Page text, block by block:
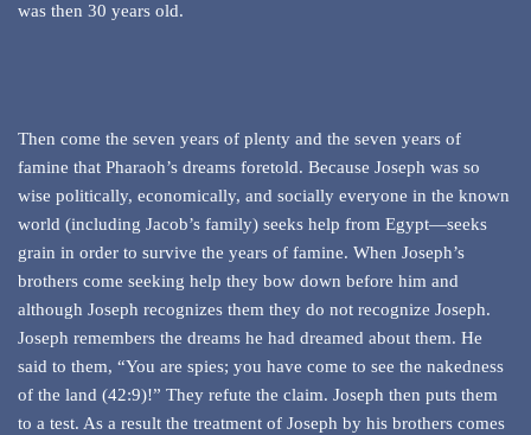
was then 30 years old.
Then come the seven years of plenty and the seven years of
famine that Pharaoh’s dreams foretold. Because Joseph was so
wise politically, economically, and socially everyone in the known
world (including Jacob’s family) seeks help from Egypt—seeks
grain in order to survive the years of famine. When Joseph’s
brothers come seeking help they bow down before him and
although Joseph recognizes them they do not recognize Joseph.
Joseph remembers the dreams he had dreamed about them. He
said to them, “You are spies; you have come to see the nakedness
of the land (42:9)!” They refute the claim. Joseph then puts them
to a test. As a result the treatment of Joseph by his brothers comes